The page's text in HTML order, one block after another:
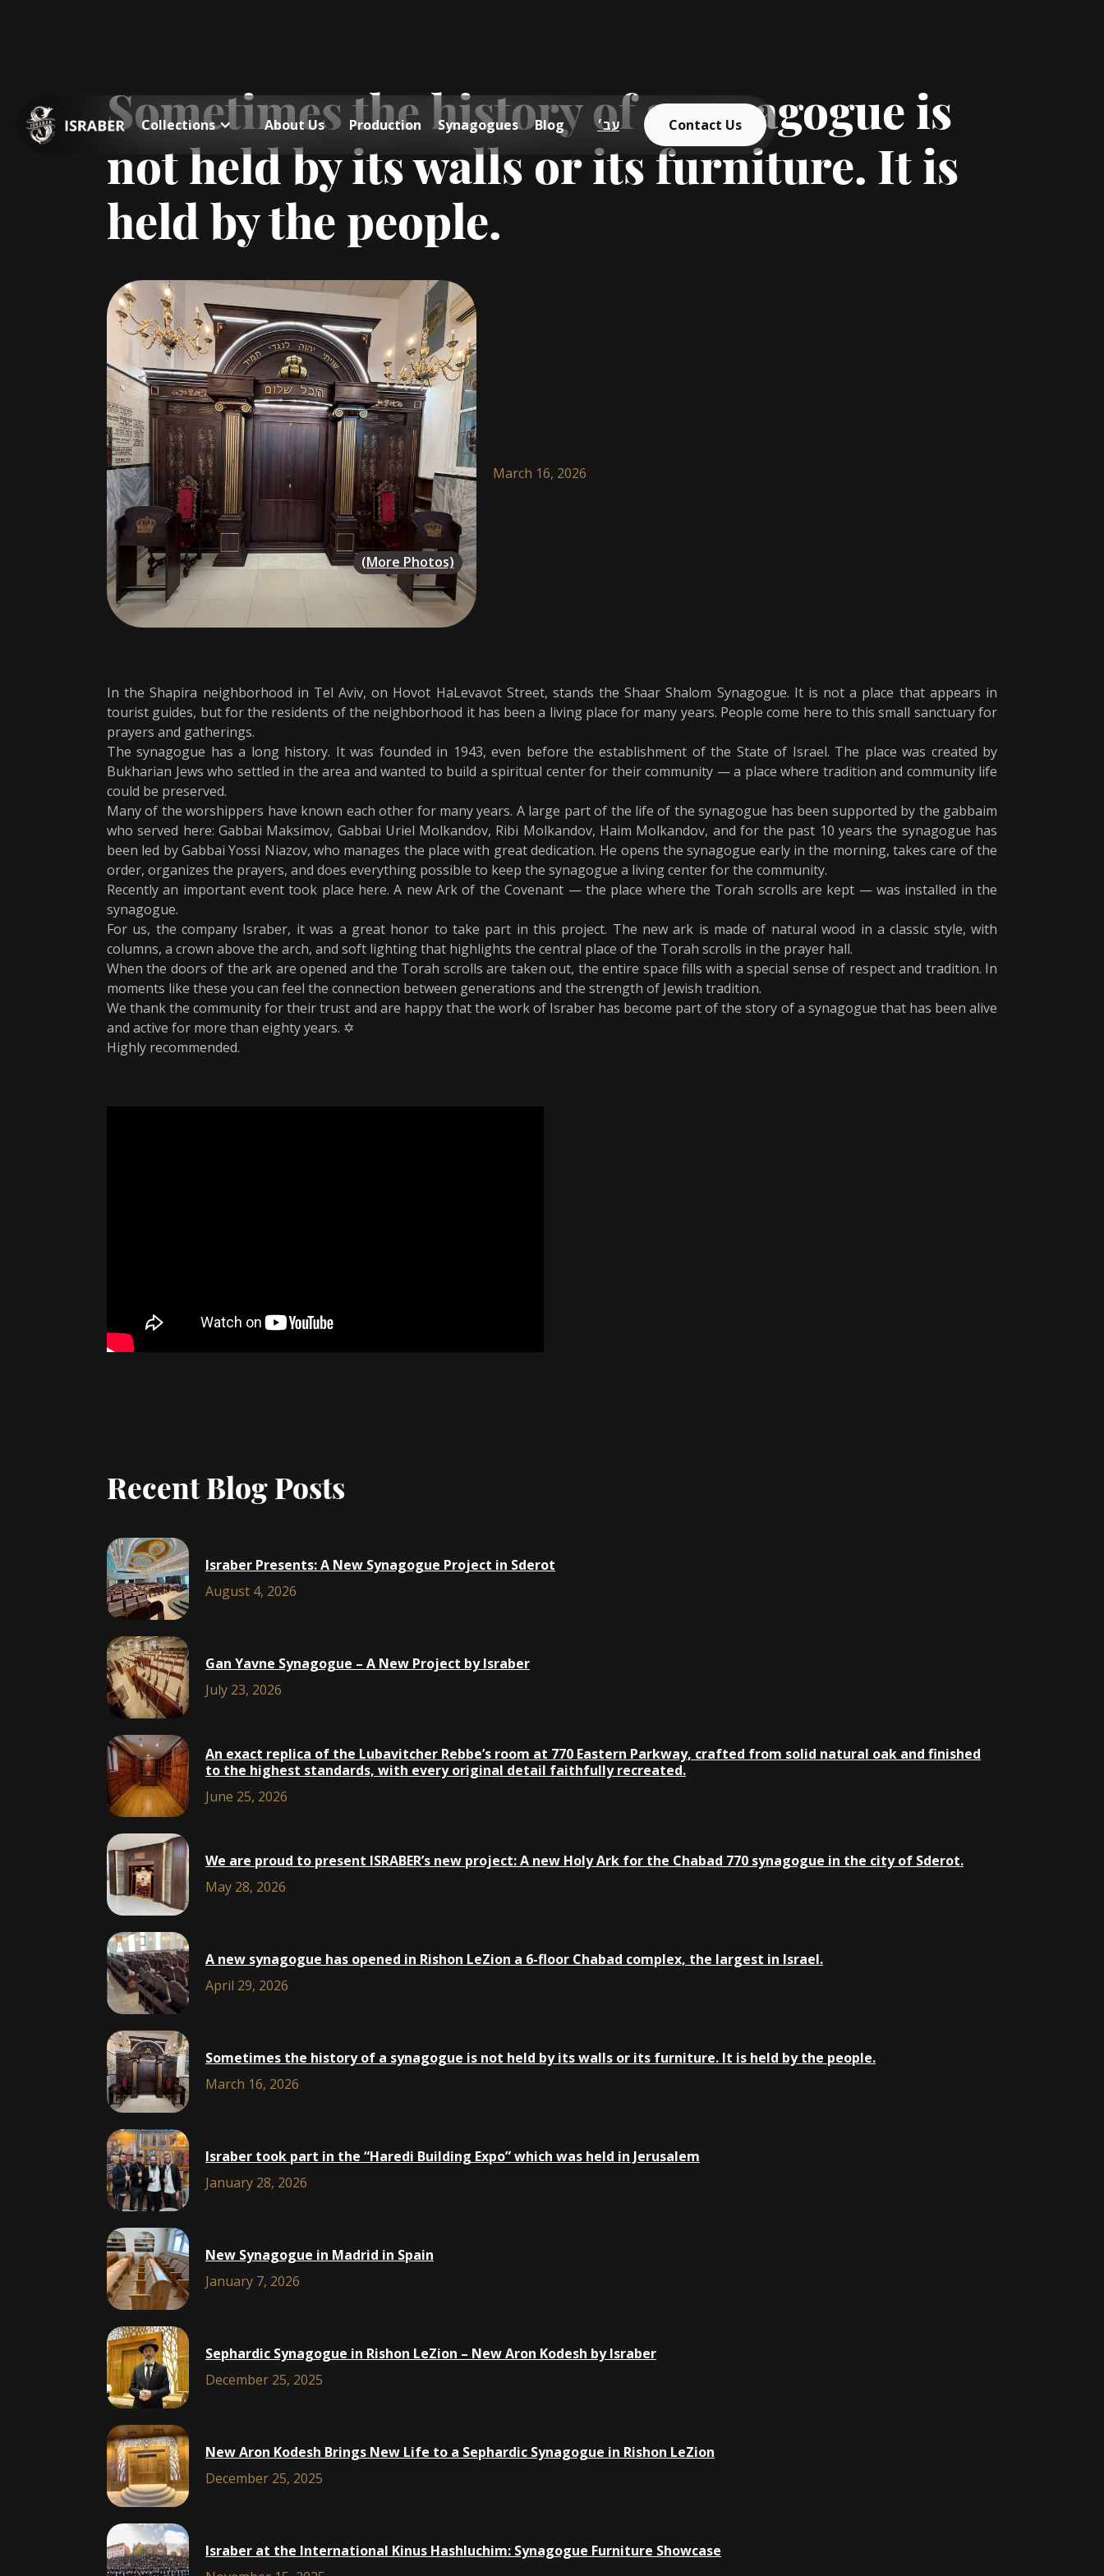
Collections About Us Production Synagogues Blog עב׳ Contact Us
Sometimes the history of a synagogue is
not held by its walls or its furniture. It is
held by the people.
(More Photos)
March 16, 2026
In the Shapira neighborhood in Tel Aviv, on Hovot HaLevavot Street, stands the Shaar Shalom Synagogue. It is not a place that appears in
tourist guides, but for the residents of the neighborhood it has been a living place for many years. People come here to this small sanctuary for
prayers and gatherings.
The synagogue has a long history. It was founded in 1943, even before the establishment of the State of Israel. The place was created by
Bukharian Jews who settled in the area and wanted to build a spiritual center for their community — a place where tradition and community life
could be preserved.
Many of the worshippers have known each other for many years. A large part of the life of the synagogue has been supported by the gabbaim
who served here: Gabbai Maksimov, Gabbai Uriel Molkandov, Ribi Molkandov, Haim Molkandov, and for the past 10 years the synagogue has
been led by Gabbai Yossi Niazov, who manages the place with great dedication. He opens the synagogue early in the morning, takes care of the
order, organizes the prayers, and does everything possible to keep the synagogue a living center for the community.
Recently an important event took place here. A new Ark of the Covenant — the place where the Torah scrolls are kept — was installed in the
synagogue.
For us, the company Israber, it was a great honor to take part in this project. The new ark is made of natural wood in a classic style, with
columns, a crown above the arch, and soft lighting that highlights the central place of the Torah scrolls in the prayer hall.
When the doors of the ark are opened and the Torah scrolls are taken out, the entire space fills with a special sense of respect and tradition. In
moments like these you can feel the connection between generations and the strength of Jewish tradition.
We thank the community for their trust and are happy that the work of Israber has become part of the story of a synagogue that has been alive
and active for more than eighty years. ✡️
Highly recommended.
Recent Blog Posts
Israber Presents: A New Synagogue Project in Sderot
August 4, 2026
Gan Yavne Synagogue – A New Project by Israber
July 23, 2026
An exact replica of the Lubavitcher Rebbe’s room at 770 Eastern Parkway, crafted from solid natural oak and finished
to the highest standards, with every original detail faithfully recreated.
June 25, 2026
We are proud to present ISRABER’s new project: A new Holy Ark for the Chabad 770 synagogue in the city of Sderot.
May 28, 2026
A new synagogue has opened in Rishon LeZion a 6-floor Chabad complex, the largest in Israel.
April 29, 2026
Sometimes the history of a synagogue is not held by its walls or its furniture. It is held by the people.
March 16, 2026
Isra​ber took part in the “Haredi Building Expo” which was held in Jerusalem
January 28, 2026
New Synagogue in Madrid in Spain
January 7, 2026
Sephardic Synagogue in Rishon LeZion – New Aron Kodesh by Israber
December 25, 2025
New Aron Kodesh Brings New Life to a Sephardic Synagogue in Rishon LeZion
December 25, 2025
Israber at the International Kinus Hashluchim: Synagogue Furniture Showcase